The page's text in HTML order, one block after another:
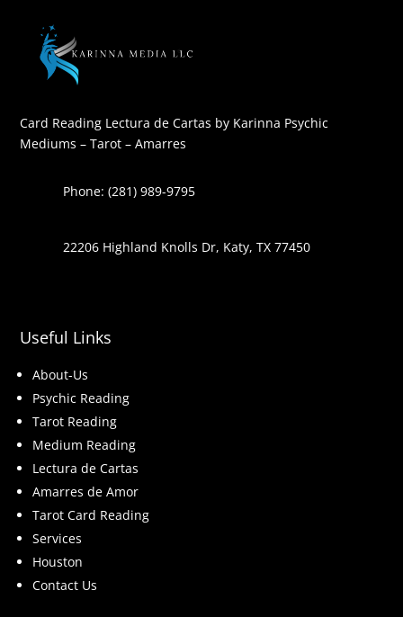
Card Reading Lectura de Cartas by Karinna Psychic
Mediums – Tarot – Amarres
Phone: (281) 989-9795
22206 Highland Knolls Dr, Katy, TX 77450
Useful Links
About-Us
Psychic Reading
Tarot Reading
Medium Reading
Lectura de Cartas
Amarres de Amor
Tarot Card Reading
Services
Houston
Contact Us